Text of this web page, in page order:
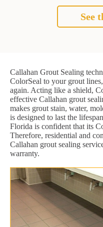
See
Callahan Grout Sealing
ColorSeal to your grout
again. Acting like a shield,
effective Callahan grout
makes grout stain, water,
is designed to last the
Florida is confident that its
Therefore, residential and
Callahan grout sealing
warranty.